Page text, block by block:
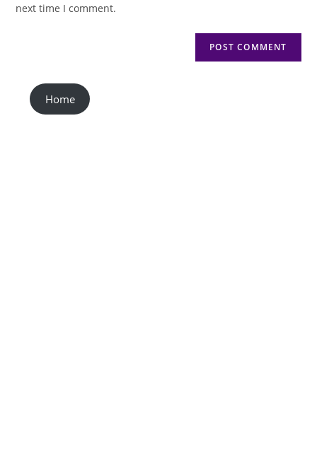
next time I comment.
Home